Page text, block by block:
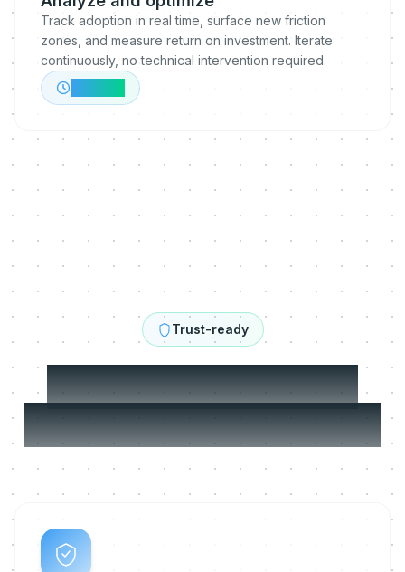
Track adoption in real time, surface new friction
zones, and measure return on investment. Iterate
continuously, no technical intervention required.
Trust-ready
Built to be trusted.
Compliant by design.